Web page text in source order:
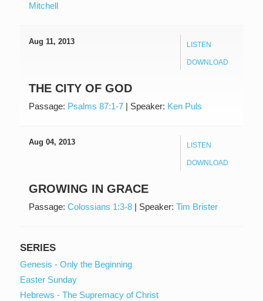
Mitchell
LISTEN
DOWNLOAD
Aug 11, 2013
THE CITY OF GOD
Passage: Psalms 87:1-7 | Speaker: Ken Puls
LISTEN
DOWNLOAD
Aug 04, 2013
GROWING IN GRACE
Passage: Colossians 1:3-8 | Speaker: Tim Brister
SERIES
Genesis - Only the Beginning
Easter Sunday
Hebrews - The Supremacy of Christ